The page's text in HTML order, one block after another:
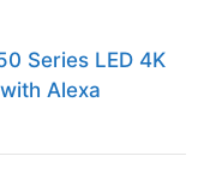
Series LED 4K
Alexa